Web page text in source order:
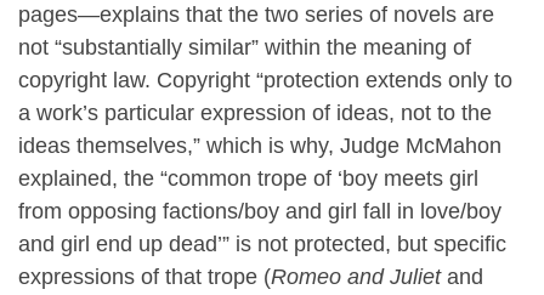
pages—explains that the two series of novels are
not “substantially similar” within the meaning of
copyright law. Copyright “protection extends only to
a work’s particular expression of ideas, not to the
ideas themselves,” which is why, Judge McMahon
explained, the “common trope of ‘boy meets girl
from opposing factions/boy and girl fall in love/boy
and girl end up dead’” is not protected, but specific
expressions of that trope (Romeo and Julietand